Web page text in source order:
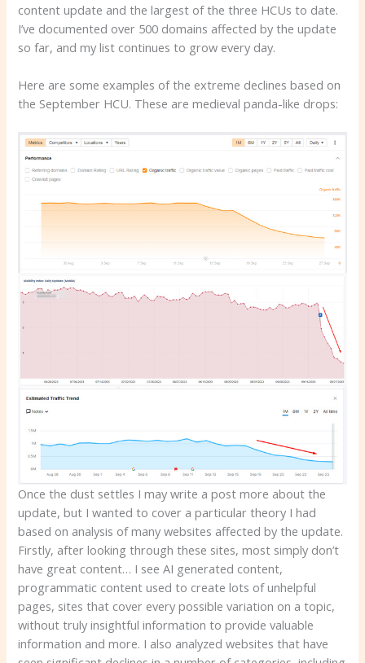
content update and the largest of the three HCUs to date.
I’ve documented over 500 domains affected by the update
so far, and my list continues to grow every day.
Here are some examples of the extreme declines based on
the September HCU. These are medieval panda-like drops:
Once the dust settles I may write a post more about the
update, but I wanted to cover a particular theory I had
based on analysis of many websites affected by the update.
Firstly, after looking through these sites, most simply don’t
have great content… I see AI generated content,
programmatic content used to create lots of unhelpful
pages, sites that cover every possible variation on a topic,
without truly insightful information to provide valuable
information and more. I also analyzed websites that have